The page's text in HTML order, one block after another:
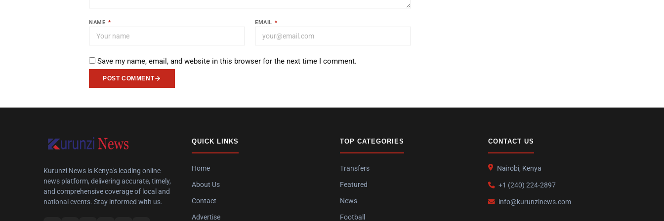
NAME * EMAIL *
Save my name, email, and website in this browser for the next time I comment.
POST COMMENT
Kurunzi News is Kenya's leading online
news platform, delivering accurate, timely,
and comprehensive coverage of local and
national events. Stay informed with us.
QUICK LINKS
Home
About Us
Contact
Advertise
TOP CATEGORIES
Transfers
Featured
News
Football
CONTACT US
Nairobi, Kenya
+1 (240) 224-2897
info@kurunzinews.com